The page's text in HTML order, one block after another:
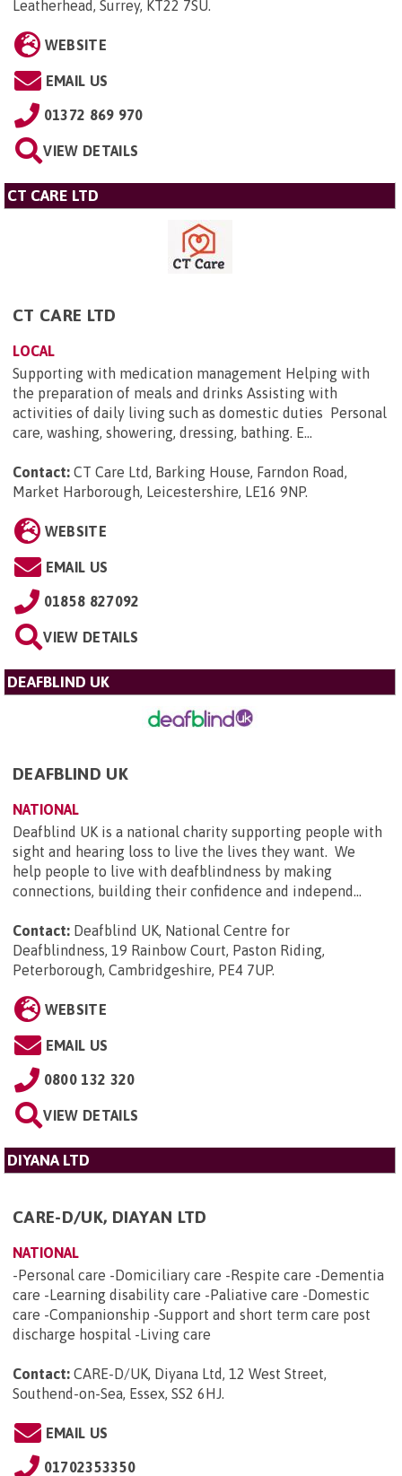
Leatherhead, Surrey, KT22 7SU.
WEBSITE
EMAIL US
01372 869 970
VIEW DETAILS
CT CARE LTD
CT CARE LTD
LOCAL
Supporting with medication management Helping with
the preparation of meals and drinks Assisting with
activities of daily living such as domestic duties Personal
care, washing, showering, dressing, bathing. E...
Contact: CT Care Ltd, Barking House, Farndon Road,
Market Harborough, Leicestershire, LE16 9NP.
WEBSITE
EMAIL US
01858 827092
VIEW DETAILS
DEAFBLIND UK
DEAFBLIND UK
NATIONAL
Deafblind UK is a national charity supporting people with
sight and hearing loss to live the lives they want. We
help people to live with deafblindness by making
connections, building their confidence and independ...
Contact: Deafblind UK, National Centre for
Deafblindness, 19 Rainbow Court, Paston Riding,
Peterborough, Cambridgeshire, PE4 7UP.
WEBSITE
EMAIL US
0800 132 320
VIEW DETAILS
DIYANA LTD
CARE-D/UK, DIAYAN LTD
NATIONAL
-Personal care -Domiciliary care -Respite care -Dementia
care -Learning disability care -Paliative care -Domestic
care -Companionship -Support and short term care post
discharge hospital -Living care
Contact: CARE-D/UK, Diyana Ltd, 12 West Street,
Southend-on-Sea, Essex, SS2 6HJ.
EMAIL US
01702353350